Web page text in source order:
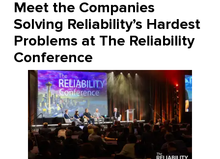
Meet the Companies
Solving Reliability’s Hardest
Problems at The Reliability
Conference